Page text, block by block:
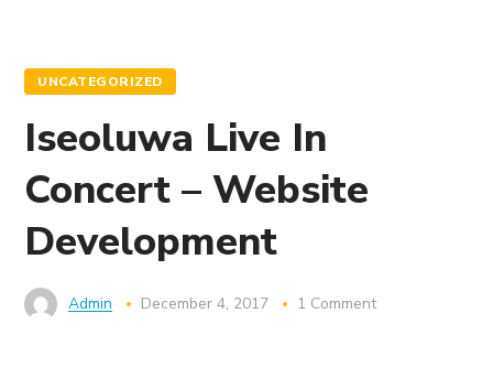
UNCATEGORIZED
Iseoluwa Live In
Concert – Website
Development
Admin December 4, 2017 1 Comment